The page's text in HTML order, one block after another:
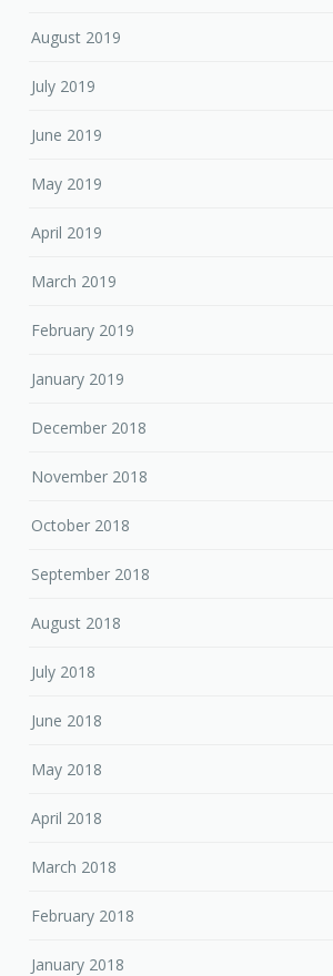
August 2019
July 2019
June 2019
May 2019
April 2019
March 2019
February 2019
January 2019
December 2018
November 2018
October 2018
September 2018
August 2018
July 2018
June 2018
May 2018
April 2018
March 2018
February 2018
January 2018